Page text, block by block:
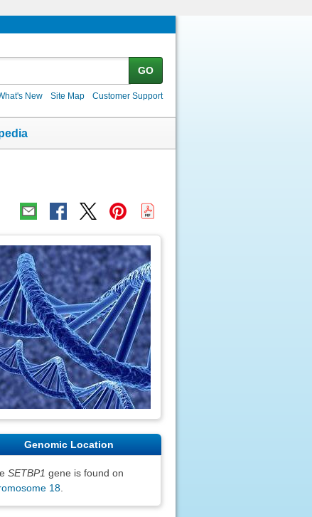
GO
New Site Map Customer Support
Genomic Location
SETBP1 gene is found on
18.